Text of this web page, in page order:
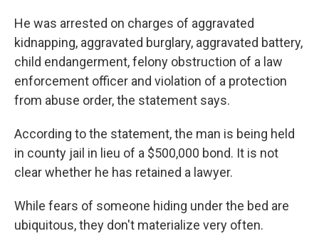
He was arrested on charges of aggravated
kidnapping, aggravated burglary, aggravated battery,
child endangerment, felony obstruction of a law
enforcement officer and violation of a protection
from abuse order, the statement says.
According to the statement, the man is being held
in county jail in lieu of a $500,000 bond. It is not
clear whether he has retained a lawyer.
While fears of someone hiding under the bed are
ubiquitous, they don't materialize very often.